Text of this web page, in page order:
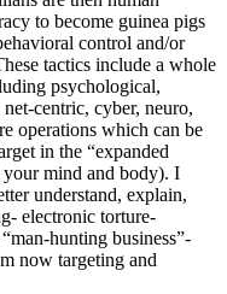
to become guinea pigs
control and/or
tactics include a whole
psychological,
centric, cyber, neuro,
operations which can be
in the “expanded
mind and body). I
understand, explain,
electronic torture-
hunting business”-
now targeting and